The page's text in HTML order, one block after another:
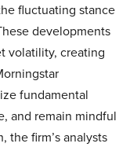
fluctuating stance
developments
volatility, creating
fundamental
and remain mindful
the firm’s analysts